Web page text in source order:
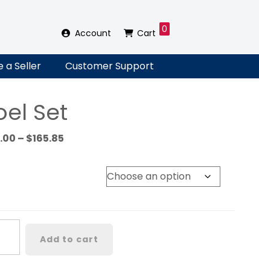
Account Cart 0
a Seller Customer Support
Set
– $165.85Price
Add to cart